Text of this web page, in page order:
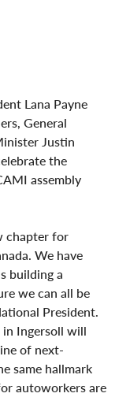
Lana Payne
General
Justin
the
assembly
chapter for
We have
building a
we can all be
President.
in Ingersoll will
of next-
same hallmark
autoworkers are